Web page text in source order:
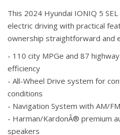
This 2024 Hyundai IONIQ 5
electric driving with practical
ownership straightforward and
- 110 city MPGe and 87
efficiency
- All-Wheel Drive system for
conditions
- Navigation System with AM/
- Harman/KardonÂ® premium
speakers